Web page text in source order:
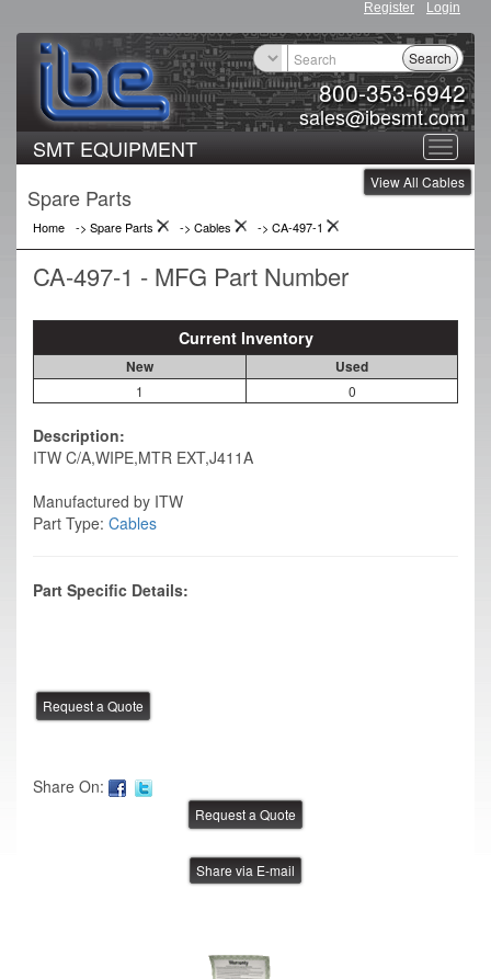
Register Login
800-353-6942
sales@ibesmt.com
Search
Toggle
SMT EQUIPMENT
View All Cables
Spare Parts
Home -> Spare Parts -> Cables -> CA-497-1
CA-497-1 - MFG Part Number
Current Inventory
New Used
1 0
Description:
ITW C/A,WIPE,MTR EXT,J411A
Manufactured by ITW
Part Type: Cables
Part Specific Details:
Share On:
Share via E-mail